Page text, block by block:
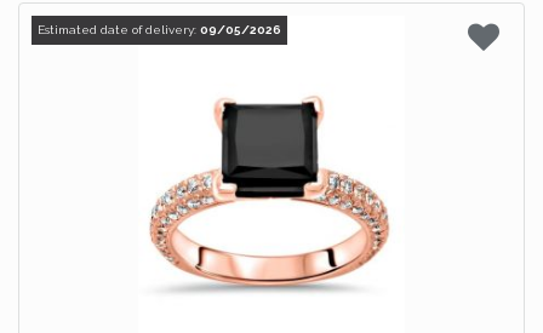
Estimated date of delivery: 09/05/2026